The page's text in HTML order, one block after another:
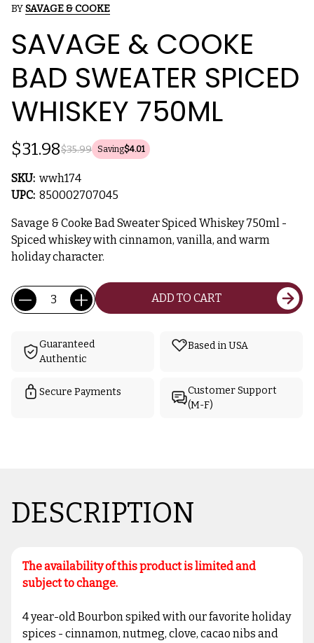
BYSAVAGE & COOKE
SAVAGE & COOKE
BAD SWEATER SPICED
WHISKEY 750ML
$35.99
$31.98 Saving$4.01
SKU: wwh174
UPC: 850002707045
Savage & Cooke Bad Sweater Spiced Whiskey 750ml -
Spiced whiskey with cinnamon, vanilla, and warm
holiday character.
Current
Stock:
Quantity: ADD TO CART
Guaranteed
Authentic
Based in USA
Secure Payments
Customer Support
(M-F)
DESCRIPTION
The availability of this product is limited and
subject to change.
4 year-old Bourbon spiked with our favorite holiday
spices - cinnamon, nutmeg, clove, cacao nibs and